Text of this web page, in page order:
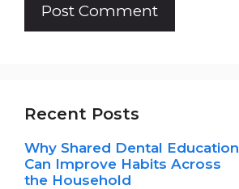
Recent Posts
Why Shared Dental Education
Can Improve Habits Across
the Household